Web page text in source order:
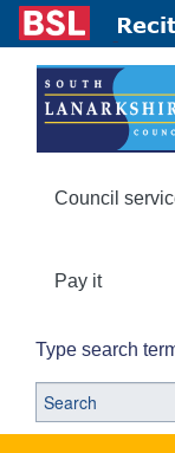
Council
Pay it
Type search